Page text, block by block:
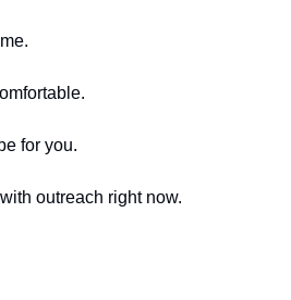
for you.
outreach right now.